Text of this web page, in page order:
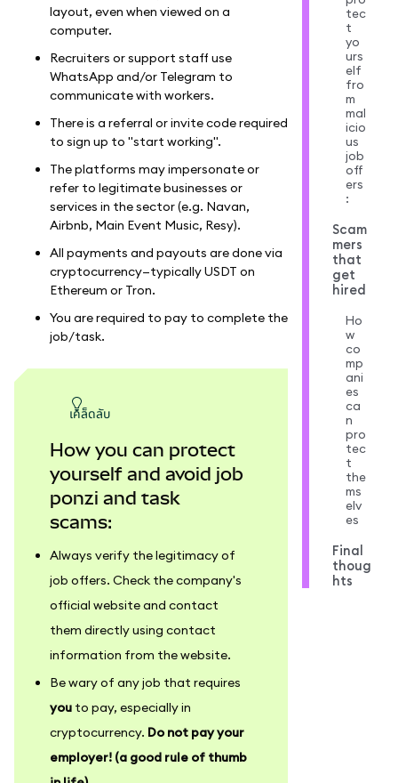
layout, even when viewed on a
computer.
Recruiters or support staff use
WhatsApp and/or Telegram to
communicate with workers.
There is a referral or invite code required
to sign up to "start working".
The platforms may impersonate or
refer to legitimate businesses or
services in the sector (e.g. Navan,
Airbnb, Main Event Music, Resy).
All payments and payouts are done via
cryptocurrency—typically USDT on
Ethereum or Tron.
You are required to pay to complete the
job/task.
เคล็ดลับ
How you can protect
yourself and avoid job
ponzi and task
scams:
Always verify the legitimacy of
job offers. Check the company's
official website and contact
them directly using contact
information from the website.
Be wary of any job that requires
you to pay, especially in
cryptocurrency. Do not pay your
employer! (a good rule of thumb
tec
t
yo
urs
elf
fro
m
mal
icio
us
job
off
ers
:
Scam
mers
that
get
hired
Ho
w
co
mp
ani
es
ca
n
pro
tec
t
the
ms
elv
es
Final
thoug
hts